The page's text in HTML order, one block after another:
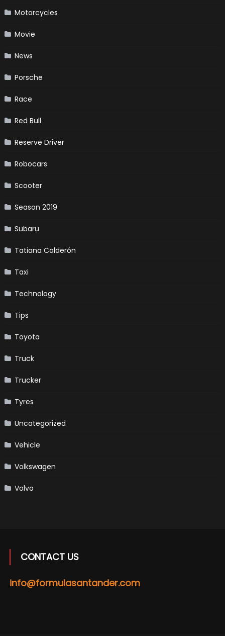
Motorcycles
Movie
News
Porsche
Race
Red Bull
Reserve Driver
Robocars
Scooter
Season 2019
Subaru
Tatiana Calderón
Taxi
Technology
Tips
Toyota
Truck
Trucker
Tyres
Uncategorized
Vehicle
Volkswagen
Volvo
CONTACT US
info@formulasantander.com